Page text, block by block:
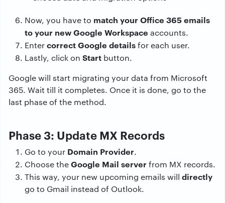
Now, you have to match your Office 365 emails
to your new Google Workspace accounts.
Entercorrect Google detailsfor each user.
Lastly, click on Start button.
Google will start migrating your data from Microsoft
365. Wait till it completes. Once it is done, go to the
last phase of the method.
Phase 3: Update MX Records
Go to your Domain Provider.
Choose theGoogle Mail serverfrom MX records.
This way, your new upcoming emails will directly
go to Gmail instead of Outlook.